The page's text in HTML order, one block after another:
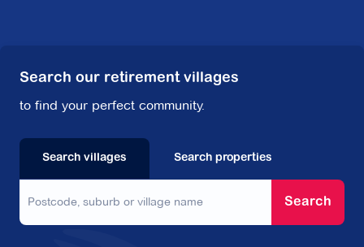
Packing and unpacking.
In addition to decluttering experts, there are all kinds
move easier on you, including professional
Search our retirement villages
to find your perfect community.
Search villages Search properties
Search